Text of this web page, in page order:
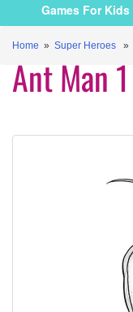
Games For Kids
Home » Super Heroes »
Ant Man 1